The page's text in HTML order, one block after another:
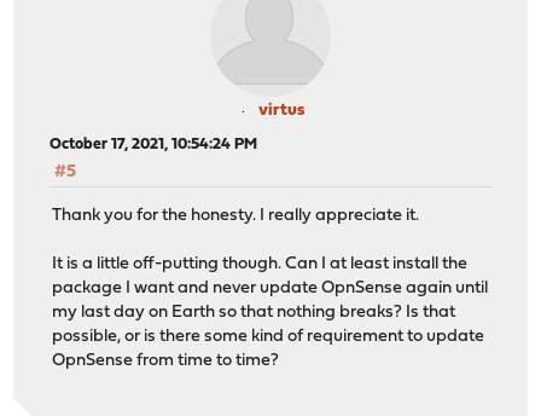
virtus
October 17, 2021, 10:54:24 PM
#5
Thank you for the honesty. I really appreciate it.
It is a little off-putting though. Can I at least install the
package I want and never update OpnSense again until
my last day on Earth so that nothing breaks? Is that
possible, or is there some kind of requirement to update
OpnSense from time to time?